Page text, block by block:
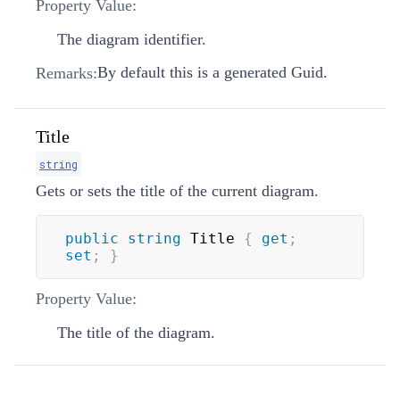
Property Value:
The diagram identifier.
Remarks:By default this is a generated Guid.
Title
string
Gets or sets the title of the current diagram.
public string Title { get ;
set ; }
Property Value:
The title of the diagram.